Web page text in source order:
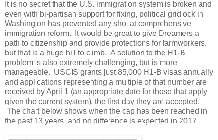
It is no secret that the U.S. immigration system is broken and
even with bi-partisan support for fixing, political gridlock in
Washington has prevented any shot at comprehensive
immigration reform. It would be great to give Dreamers a
path to citizenship and provide protections for farmworkers,
but that is a huge hill to climb. A solution to the H1-B
problem is also extremely challenging, but is more
manageable. USCIS grants just 85,000 H1-B visas annually
and applications representing a multiple of that number are
received by April 1 (an appropriate date for those that apply
given the current system), the first day they are accepted.
The chart below shows when the cap has been reached in
the past 13 years, and no difference is expected in 2017.